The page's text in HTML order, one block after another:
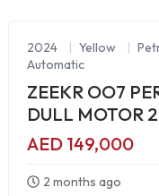
2024 | Yellow |
Automatic
ZEEKR OO7
DULL MOTOR
ALL MUST
AED 149,000
2 months ago